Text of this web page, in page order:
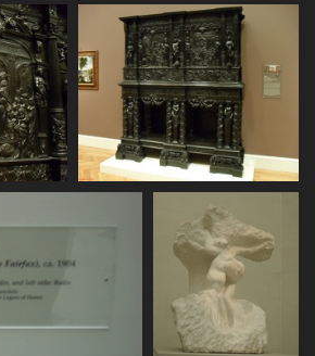
SDC11114
769 visits
SDC11115
740 visits
840 visits